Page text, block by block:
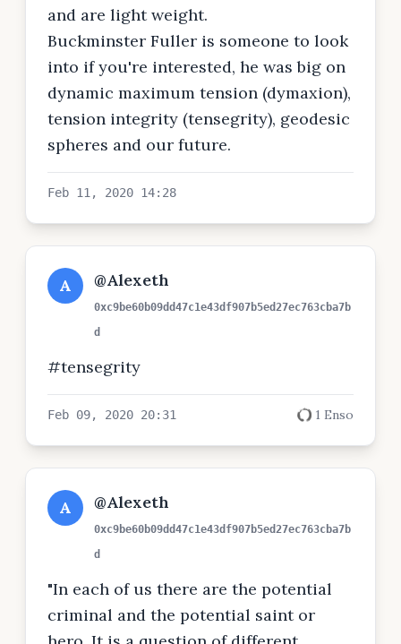
and are light weight.
Buckminster Fuller is someone to look
into if you're interested, he was big on
dynamic maximum tension (dymaxion),
tension integrity (tensegrity), geodesic
spheres and our future.
Feb 11, 2020 14:28
A @Alexeth
0xc9be60b09dd47c1e43df907b5ed27ec763cba7b
d
#tensegrity
Feb 09, 2020 20:31 1 Enso
A @Alexeth
0xc9be60b09dd47c1e43df907b5ed27ec763cba7b
d
"In each of us there are the potential
criminal and the potential saint or